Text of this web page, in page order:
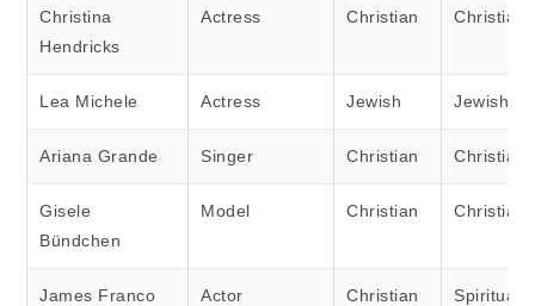
Christina
Hendricks
Actress Christian Christian
Lea Michele Actress Jewish Jewish
Ariana Grande Singer Christian Christian
Gisele
Bündchen
Model Christian Christian
James Franco Actor Christian
Spiritual